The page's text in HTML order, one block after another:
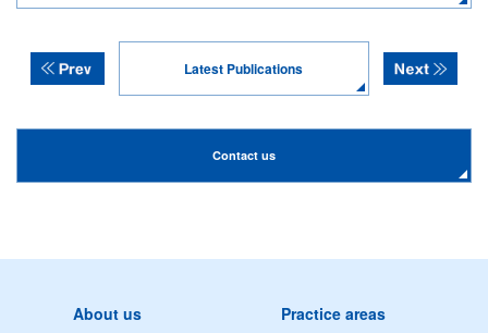
Latest Publications
Contact us
About us Practice areas